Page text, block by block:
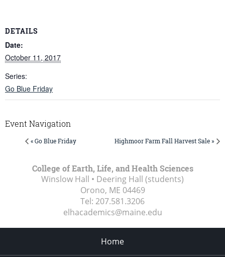
DETAILS
Date:
October 11, 2017
Series:
Go Blue Friday
Event Navigation
« Go Blue Friday Highmoor Farm Fall Harvest Sale »
College of Earth, Life, and Health Sciences
Winslow Hall • Deering Hall (students)
Orono, ME 04469
Tel: 207.581.3206
elhacademics@maine.edu
Home